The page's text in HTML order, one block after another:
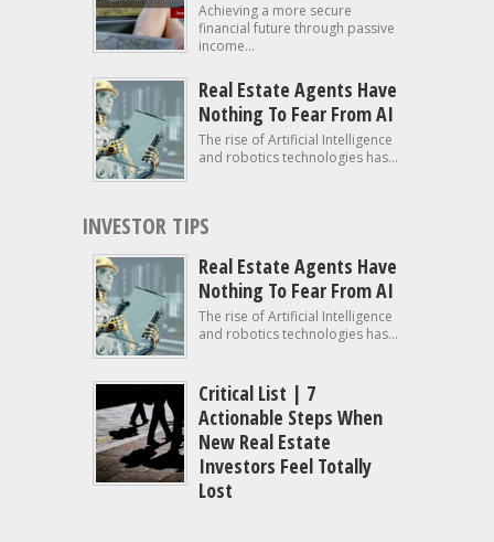
Achieving a more secure
financial future through passive
income...
Real Estate Agents Have
Nothing To Fear From AI
The rise of Artificial Intelligence
and robotics technologies has...
INVESTOR TIPS
Real Estate Agents Have
Nothing To Fear From AI
The rise of Artificial Intelligence
and robotics technologies has...
Critical List | 7
Actionable Steps When
New Real Estate
Investors Feel Totally
Lost